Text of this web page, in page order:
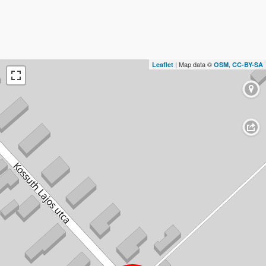
Leaflet | Map data © OSM, CC-BY-SA